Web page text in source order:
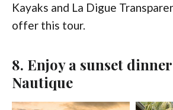
Kayaks and La Digue
offer this tour.
8. Enjoy a sunset
Nautique